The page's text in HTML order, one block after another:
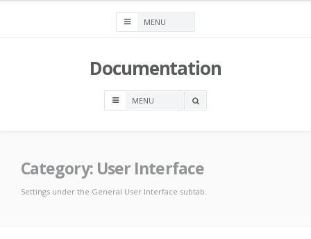
Documentation
OPEN
Category: User Interface
Settings under the General User Interface subtab.